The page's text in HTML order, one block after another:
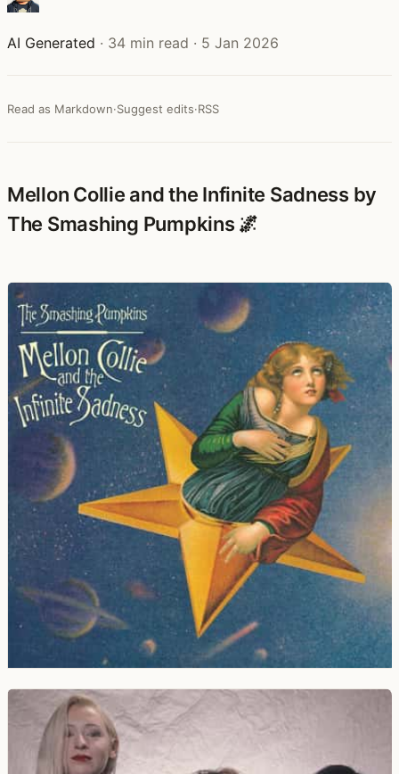
AI Generated · 34 min read · 5 Jan 2026
Read as Markdown·Suggest edits·RSS
Mellon Collie and the Infinite Sadness by
The Smashing Pumpkins 🌌